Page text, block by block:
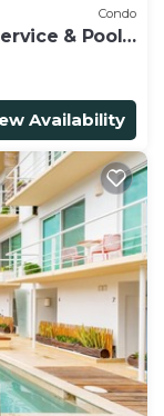
Condo
& Pool |
Availability